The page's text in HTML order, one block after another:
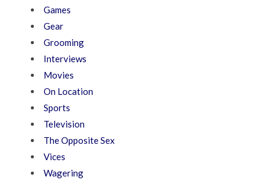
Games
Gear
Grooming
Interviews
Movies
On Location
Sports
Television
The Opposite Sex
Vices
Wagering